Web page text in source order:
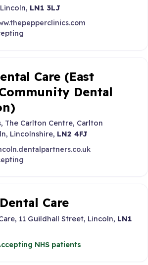
LN1 3LJ
Care (East
Dental
The Carlton Centre, Carlton
Lincolnshire, LN2 4FJ
Care
11 Guildhall Street, Lincoln, LN1
NHS patients